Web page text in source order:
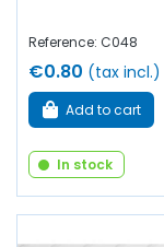
Reference: C048
€0.80 (tax incl.)
Add to cart
In stock